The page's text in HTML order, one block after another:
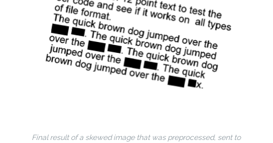
Final result of a skewed image that was preprocessed, sent to